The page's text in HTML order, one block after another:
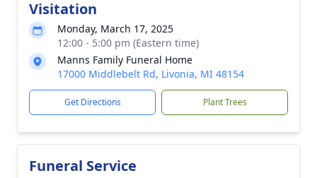
Visitation
Monday, March 17, 2025
12:00 - 5:00 pm (Eastern time)
Manns Family Funeral Home
17000 Middlebelt Rd, Livonia, MI 48154
Get Directions Plant Trees
Funeral Service